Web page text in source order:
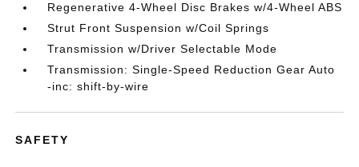
Regenerative 4-Wheel Disc Brakes w/4-Wheel ABS
Strut Front Suspension w/Coil Springs
Transmission w/Driver Selectable Mode
Transmission: Single-Speed Reduction Gear Auto
-inc: shift-by-wire
SAFETY